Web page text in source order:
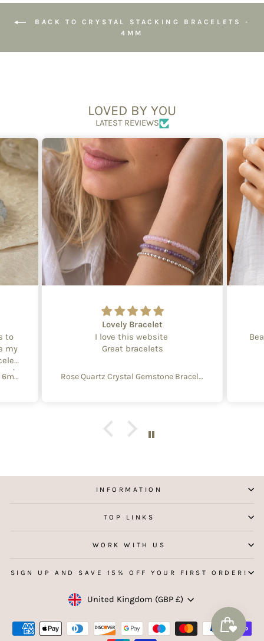
BACK TO CRYSTAL STACKING BRACELETS -
4MM
LOVED BY YOU
LATEST REVIEWS
to
my
Create Your Own Equinox Bracelet 6mm
Lovely Bracelet
I love this website
Great bracelets
Rose Quartz Crystal Gemstone Bracelet – 4mm Beads with Sterling Silver Accent
INFORMATION
TOP LINKS
WORK WITH US
SIGN UP AND SAVE 15% OFF YOUR FIRST ORDER!
Currency
United Kingdom (GBP £)